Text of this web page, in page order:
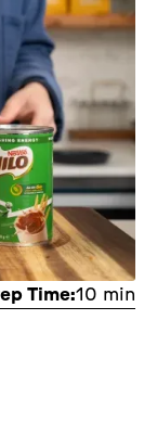
Time:10 min